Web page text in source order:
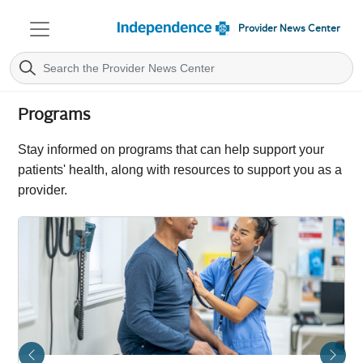
Provider News Center
Programs
Stay informed on programs that can help support your
patients' health, along with resources to support you as a
provider.
Previous Next